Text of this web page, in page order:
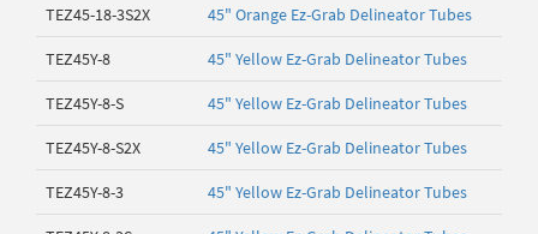
TEZ45-18-3S2X 45" Orange Ez-Grab Delineator Tubes
TEZ45Y-8 45" Yellow Ez-Grab Delineator Tubes
TEZ45Y-8-S 45" Yellow Ez-Grab Delineator Tubes
TEZ45Y-8-S2X 45" Yellow Ez-Grab Delineator Tubes
TEZ45Y-8-3 45" Yellow Ez-Grab Delineator Tubes